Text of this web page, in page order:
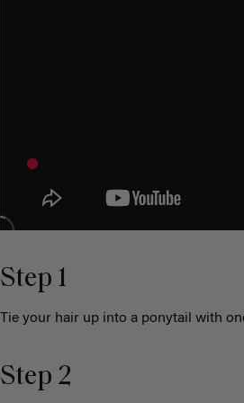
Step 1
Tie your hair up into a ponytail with
Step 2